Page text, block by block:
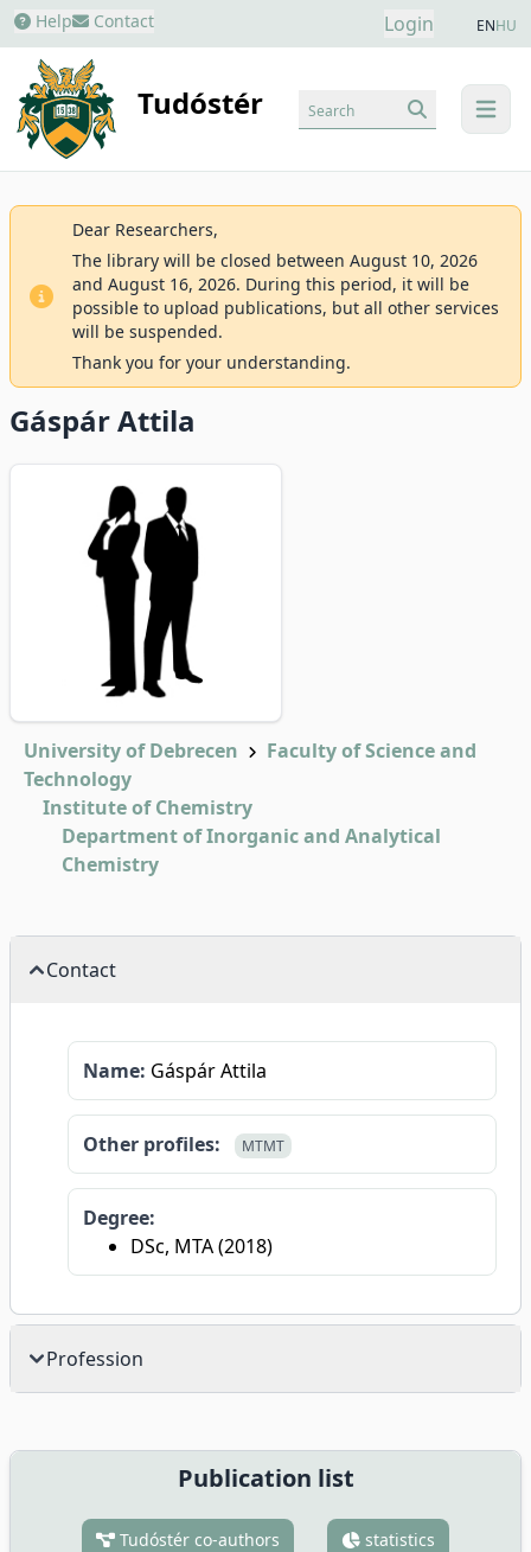
Help Contact Login ENHU
Tudóstér menu
Search
Dear Researchers,
The library will be closed between August 10, 2026
and August 16, 2026. During this period, it will be
possible to upload publications, but all other services
will be suspended.
Thank you for your understanding.
Gáspár Attila
University of Debrecen
Faculty of Science and
Technology
Institute of Chemistry
Department of Inorganic and Analytical
Chemistry
Contact
Name: Gáspár Attila
Other profiles: MTMT
Degree:
DSc, MTA (2018)
Profession
Publication list
Tudóstér co-authors statistics